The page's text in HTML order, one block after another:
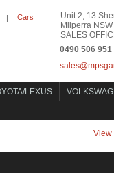
| Cars
Unit 2, 13
Milperra
SALES
0490 506 951
LEXUS
View